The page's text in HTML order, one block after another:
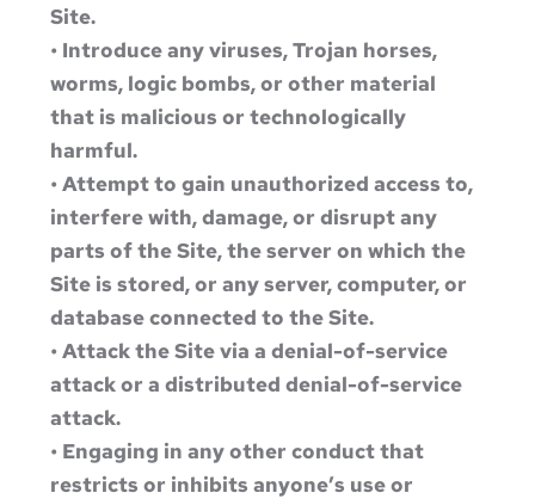
Site.
• Introduce any viruses, Trojan horses,
worms, logic bombs, or other material
that is malicious or technologically
harmful.
• Attempt to gain unauthorized access to,
interfere with, damage, or disrupt any
parts of the Site, the server on which the
Site is stored, or any server, computer, or
database connected to the Site.
• Attack the Site via a denial-of-service
attack or a distributed denial-of-service
attack.
• Engaging in any other conduct that
restricts or inhibits anyone’s use or